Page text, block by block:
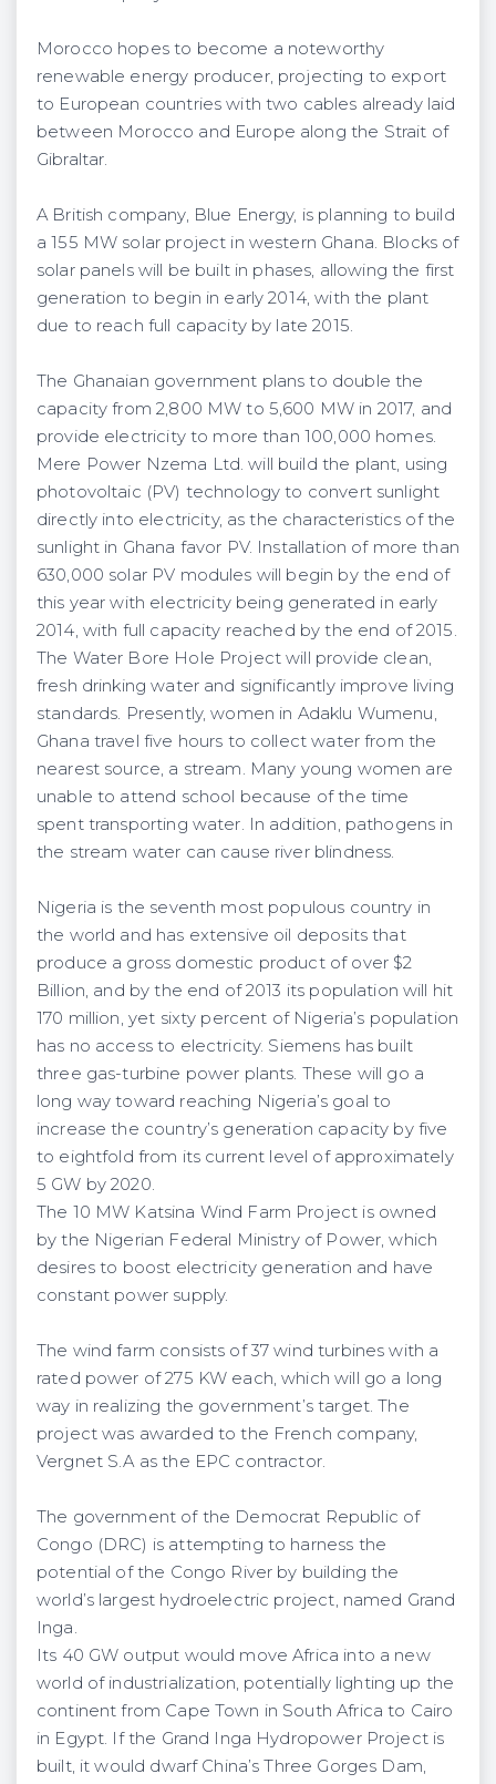
Morocco hopes to become a noteworthy
renewable energy producer, projecting to export
to European countries with two cables already laid
between Morocco and Europe along the Strait of
Gibraltar.
A British company, Blue Energy, is planning to build
a 155 MW solar project in western Ghana. Blocks of
solar panels will be built in phases, allowing the first
generation to begin in early 2014, with the plant
due to reach full capacity by late 2015.
The Ghanaian government plans to double the
capacity from 2,800 MW to 5,600 MW in 2017, and
provide electricity to more than 100,000 homes.
Mere Power Nzema Ltd. will build the plant, using
photovoltaic (PV) technology to convert sunlight
directly into electricity, as the characteristics of the
sunlight in Ghana favor PV. Installation of more than
630,000 solar PV modules will begin by the end of
this year with electricity being generated in early
2014, with full capacity reached by the end of 2015.
The Water Bore Hole Project will provide clean,
fresh drinking water and significantly improve living
standards. Presently, women in Adaklu Wumenu,
Ghana travel five hours to collect water from the
nearest source, a stream. Many young women are
unable to attend school because of the time
spent transporting water. In addition, pathogens in
the stream water can cause river blindness.
Nigeria is the seventh most populous country in
the world and has extensive oil deposits that
produce a gross domestic product of over $2
Billion, and by the end of 2013 its population will hit
170 million, yet sixty percent of Nigeria’s population
has no access to electricity. Siemens has built
three gas-turbine power plants. These will go a
long way toward reaching Nigeria’s goal to
increase the country’s generation capacity by five
to eightfold from its current level of approximately
5 GW by 2020.
The 10 MW Katsina Wind Farm Project is owned
by the Nigerian Federal Ministry of Power, which
desires to boost electricity generation and have
constant power supply.
The wind farm consists of 37 wind turbines with a
rated power of 275 KW each, which will go a long
way in realizing the government’s target. The
project was awarded to the French company,
Vergnet S.A as the EPC contractor.
The government of the Democrat Republic of
Congo (DRC) is attempting to harness the
potential of the Congo River by building the
world’s largest hydroelectric project, named Grand
Inga.
Its 40 GW output would move Africa into a new
world of industrialization, potentially lighting up the
continent from Cape Town in South Africa to Cairo
in Egypt. If the Grand Inga Hydropower Project is
built, it would dwarf China’s Three Gorges Dam,